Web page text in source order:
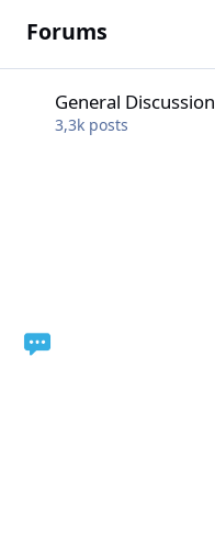
Forums
General Discussion
3,3k posts